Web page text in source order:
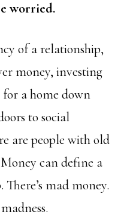
worried.
of a relationship,
money, investing
a home down
to social
are people with old
can define a
mad money.